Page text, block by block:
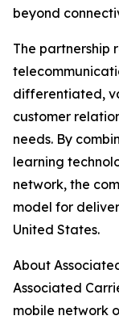
beyond
The partnership
differentiated,
customer
needs. By
learning
network, the
model for
United States.
About
Associated
mobile network